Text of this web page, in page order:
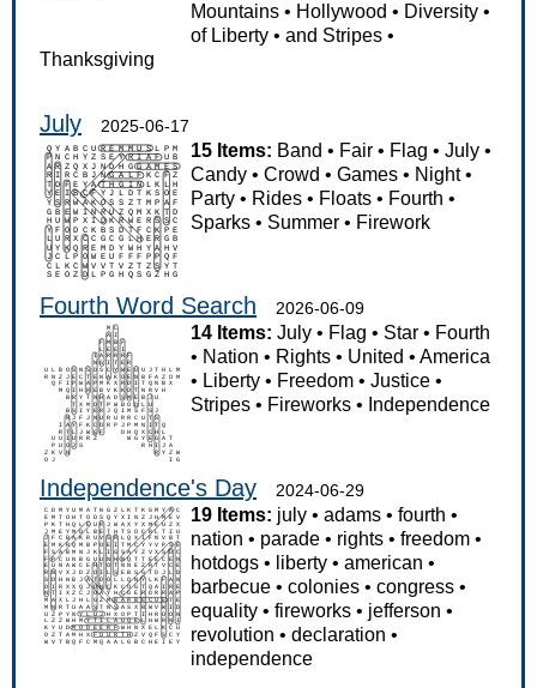
Mountains • Hollywood • Diversity •
of Liberty •and Stripes •
Thanksgiving
July 2025-06-17
15 Items: Band • Fair • Flag •July •
Candy •Crowd •Games • Night•
Party • Rides • Floats • Fourth •
Sparks • Summer • Firework
Fourth Word Search 2026-06-09
14 Items: July • Flag • Star • Fourth
• Nation • Rights • United •America
• Liberty • Freedom •Justice •
Stripes • Fireworks • Independence
Independence's Day 2024-06-29
19 Items: july •adams •fourth •
nation • parade • rights •freedom •
hotdogs • liberty •american •
barbecue •colonies •congress •
equality •fireworks • jefferson •
revolution •declaration •
independence